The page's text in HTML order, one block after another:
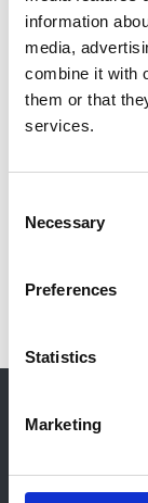
information
media,
combine it with
them or that
services.
Selection
Necessary
Preferences
Statistics
Marketing
Alldridgeand
Publication
Review date:
Read more
About this
About us